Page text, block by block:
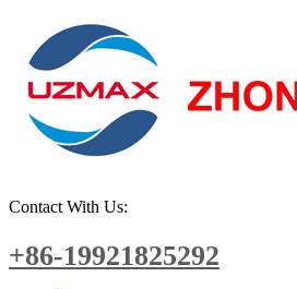
Contact With Us:
+86-19921825292